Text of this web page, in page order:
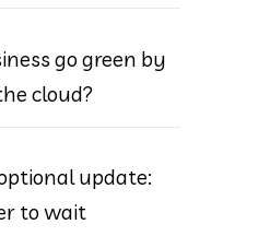
go green by
cloud?
update:
to wait